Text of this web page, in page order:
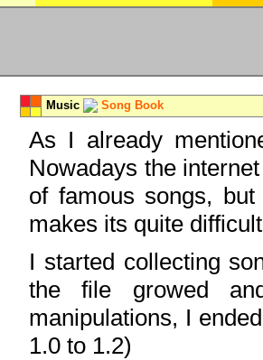
Music Song Book
As I already
Nowadays the
of famous songs,
makes its quite
I started collecting
the file growed
manipulations, I
1.0 to 1.2)